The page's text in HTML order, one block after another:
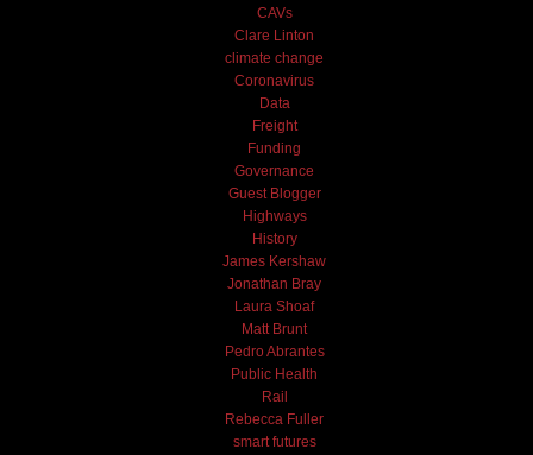
CAVs
Clare Linton
climate change
Coronavirus
Data
Freight
Funding
Governance
Guest Blogger
Highways
History
James Kershaw
Jonathan Bray
Laura Shoaf
Matt Brunt
Pedro Abrantes
Public Health
Rail
Rebecca Fuller
smart futures